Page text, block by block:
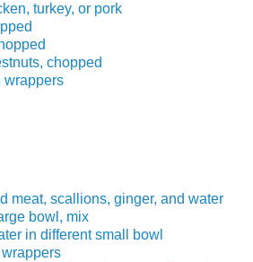
turkey, or pork
chopped
wrappers
meat, scallions, ginger, and water
bowl, mix
in different small bowl